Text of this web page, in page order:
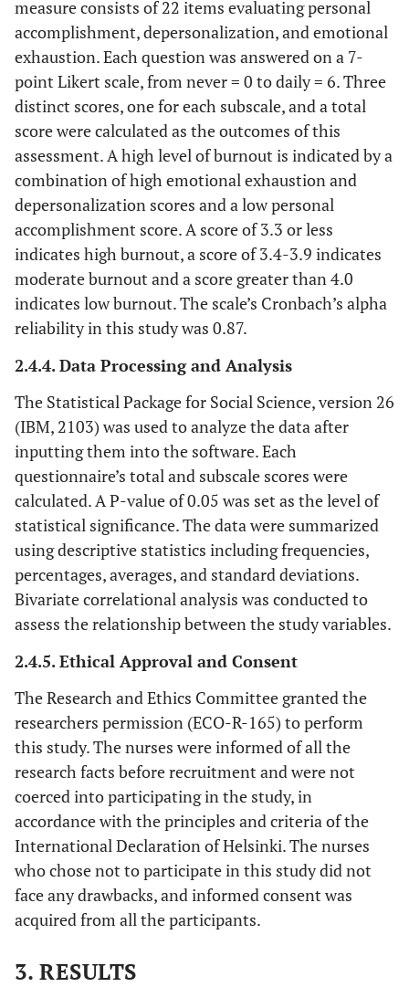
measure consists of 22 items evaluating personal
accomplishment, depersonalization, and emotional
exhaustion. Each question was answered on a 7-
point Likert scale, from never = 0 to daily = 6. Three
distinct scores, one for each subscale, and a total
score were calculated as the outcomes of this
assessment. A high level of burnout is indicated by a
combination of high emotional exhaustion and
depersonalization scores and a low personal
accomplishment score. A score of 3.3 or less
indicates high burnout, a score of 3.4-3.9 indicates
moderate burnout and a score greater than 4.0
indicates low burnout. The scale’s Cronbach’s alpha
reliability in this study was 0.87.
2.4.4. Data Processing and Analysis
The Statistical Package for Social Science, version 26
(IBM, 2103) was used to analyze the data after
inputting them into the software. Each
questionnaire’s total and subscale scores were
calculated. A P-value of 0.05 was set as the level of
statistical significance. The data were summarized
using descriptive statistics including frequencies,
percentages, averages, and standard deviations.
Bivariate correlational analysis was conducted to
assess the relationship between the study variables.
2.4.5. Ethical Approval and Consent
The Research and Ethics Committee granted the
researchers permission (ECO-R-165) to perform
this study. The nurses were informed of all the
research facts before recruitment and were not
coerced into participating in the study, in
accordance with the principles and criteria of the
International Declaration of Helsinki. The nurses
who chose not to participate in this study did not
face any drawbacks, and informed consent was
acquired from all the participants.
3. RESULTS